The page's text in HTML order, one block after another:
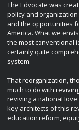
The Edvocate was
policy and
and the opportunities
America. What we
the most conventional
certainly quite
system.
That reorganization,
much to do with
reviving a national
key architects of this
education reform,